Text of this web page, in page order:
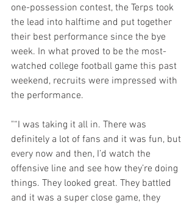
one-possession contest, the Terps took
the lead into halftime and put together
their best performance since the bye
week. In what proved to be the most-
watched college football game this past
weekend, recruits were impressed with
the performance.
"“I was taking it all in. There was
definitely a lot of fans and it was fun, but
every now and then, I’d watch the
offensive line and see how they’re doing
things. They looked great. They battled
and it was a super close game, they